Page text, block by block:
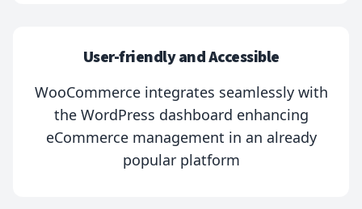
User-friendly and Accessible
WooCommerce integrates seamlessly with
the WordPress dashboard enhancing
eCommerce management in an already
popular platform